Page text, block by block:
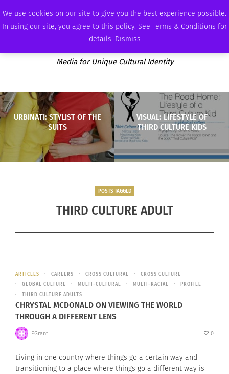
We use cookies on our site to give you the best experience possible.
In using our site, you agree to this policy. See Terms & Conditions for
details. Dismiss
THURSDAY, AUGUST 6 2026 AMBASSADOR PODCAST ADVERTISE
Media for Unique Cultural Identity
URBINATI: STYLIST OF THE
SUITS
VISUAL: LIFESTYLE OF
THIRD CULTURE KIDS
POSTS TAGGED
THIRD CULTURE ADULT
ARTICLES CAREERS CROSS CULTURAL
CROSS CULTURE
GLOBAL CULTURE
MULTI-CULTURAL MULTI-RACIAL
PROFILE
THIRD CULTURE ADULTS
CHRYSTAL MCDONALD ON VIEWING THE WORLD
THROUGH A DIFFERENT LENS
EGrant 0
Living in one country where things go a certain way and
transitioning to a place where things go a different way is